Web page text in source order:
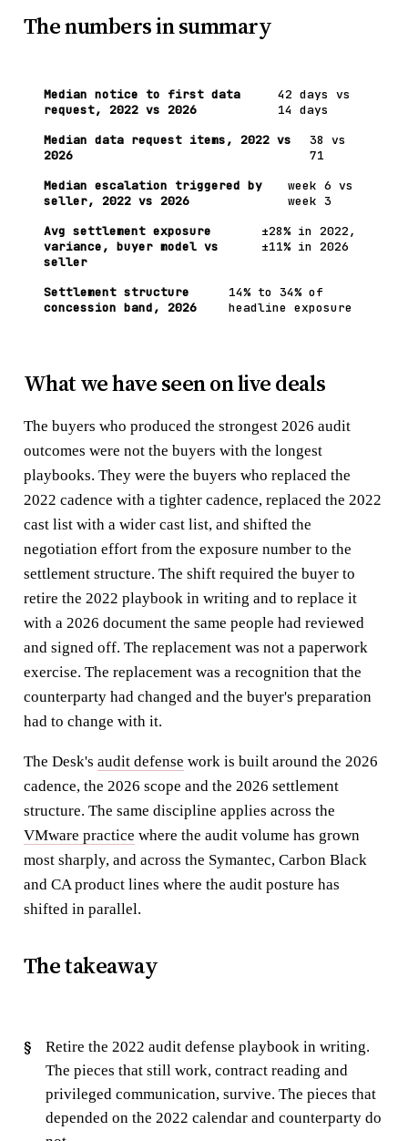
The numbers in summary
Median notice to first data
request, 2022 vs 2026
42 days vs
14 days
Median data request items, 2022 vs
2026
38 vs
71
Median escalation triggered by
seller, 2022 vs 2026
week 6 vs
week 3
Avg settlement exposure
variance, buyer model vs
seller
±28% in 2022,
±11% in 2026
Settlement structure
concession band, 2026
14% to 34% of
headline exposure
What we have seen on live deals
The buyers who produced the strongest 2026 audit
outcomes were not the buyers with the longest
playbooks. They were the buyers who replaced the
2022 cadence with a tighter cadence, replaced the 2022
cast list with a wider cast list, and shifted the
negotiation effort from the exposure number to the
settlement structure. The shift required the buyer to
retire the 2022 playbook in writing and to replace it
with a 2026 document the same people had reviewed
and signed off. The replacement was not a paperwork
exercise. The replacement was a recognition that the
counterparty had changed and the buyer's preparation
had to change with it.
The Desk's audit defense work is built around the 2026
cadence, the 2026 scope and the 2026 settlement
structure. The same discipline applies across the
VMware practice where the audit volume has grown
most sharply, and across the Symantec, Carbon Black
and CA product lines where the audit posture has
shifted in parallel.
The takeaway
Retire the 2022 audit defense playbook in writing.
The pieces that still work, contract reading and
privileged communication, survive. The pieces that
depended on the 2022 calendar and counterparty do